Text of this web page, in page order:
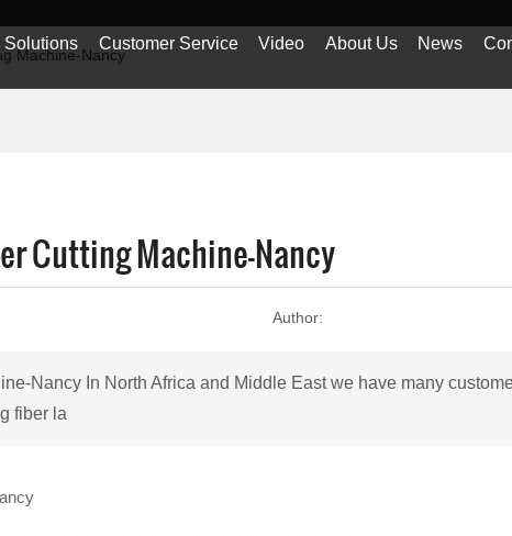
Solutions Customer Service Video About Us News
Machine-Nancy
Cutting Machine-Nancy
Author:
Nancy In North Africa and Middle East we have many
fiber la